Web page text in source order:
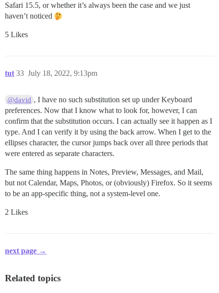
Safari 15.5, or whether it’s always been the case and we just
haven’t noticed
5 Likes
tut July 18, 2022, 9:13pm
33
@david , I have no such substitution set up under Keyboard
preferences. Now that I know what to look for, however, I can
confirm that the substitution occurs. I can actually see it happen as I
type. And I can verify it by using the back arrow. When I get to the
ellipses character, the cursor jumps back over all three periods that
were entered as separate characters.
The same thing happens in Notes, Preview, Messages, and Mail,
but not Calendar, Maps, Photos, or (obviously) Firefox. So it seems
to be an app-specific thing, not a system-level one.
2 Likes
next page →
Related topics